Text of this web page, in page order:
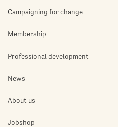
Campaigning for change
Membership
Professional development
News
About us
Jobshop